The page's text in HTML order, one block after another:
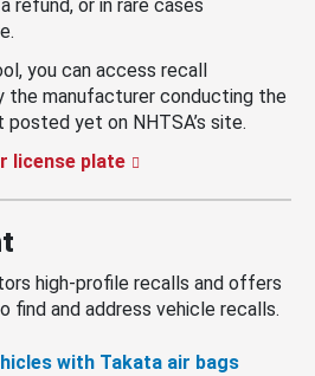
refund, or in rare cases
you can access recall
the manufacturer conducting the
yet on NHTSA’s site.
license plate
high-profile recalls and offers
find and address vehicle recalls.
with Takata air bags